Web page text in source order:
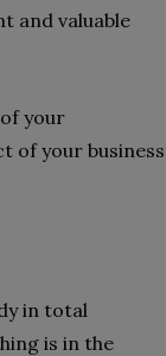
and valuable
your
of your
in total
is in the